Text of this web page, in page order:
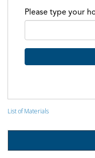
Please type your
List of Materials